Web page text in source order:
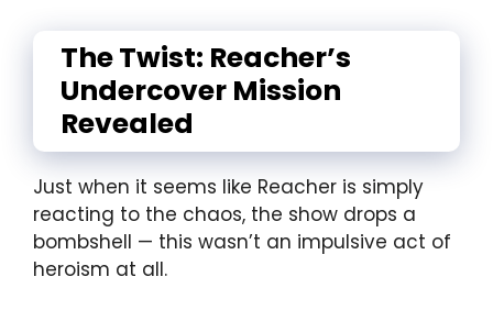
The Twist: Reacher’s
Undercover Mission
Revealed
Just when it seems like Reacher is simply
reacting to the chaos, the show drops a
bombshell — this wasn’t an impulsive act of
heroism at all.